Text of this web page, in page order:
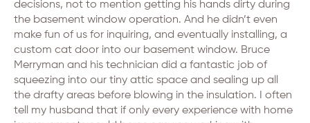
decisions, not to mention getting his hands dirty during
the basement window operation. And he didn’t even
make fun of us for inquiring, and eventually installing, a
custom cat door into our basement window. Bruce
Merryman and his technician did a fantastic job of
squeezing into our tiny attic space and sealing up all
the drafty areas before blowing in the insulation. I often
tell my husband that if only every experience with home